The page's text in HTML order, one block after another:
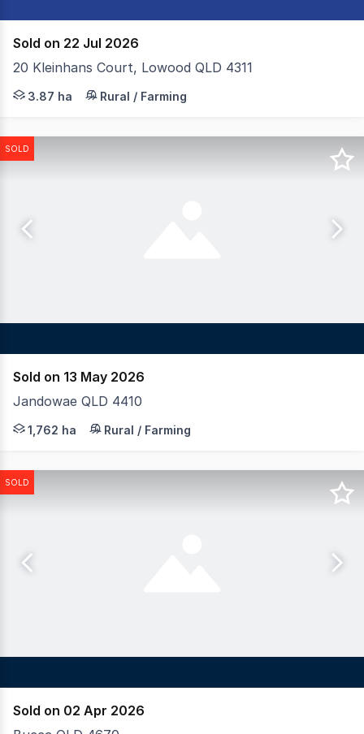
Sold on 22 Jul 2026
20 Kleinhans Court, Lowood QLD 4311
Colliers are pleased to present 20 Kleinhans Court,
3.87 ha Rural / Farming
SOLD
Sold on 13 May 2026
Jandowae QLD 4410
LAWD is pleased to present for sale the Darling
1,762 ha Rural / Farming
SOLD
Sold on 02 Apr 2026